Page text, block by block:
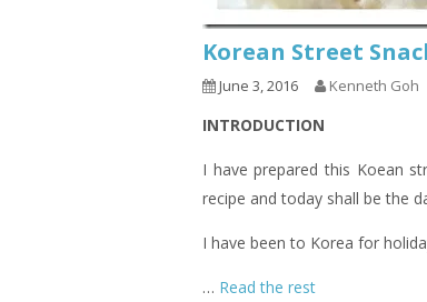
Korean Street
June 3, 2016 Kenneth Goh
INTRODUCTION
I have prepared this Koean
recipe and today shall be the
I have been to Korea for
… Read the rest